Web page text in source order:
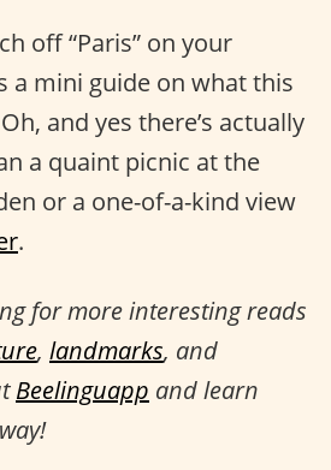
off “Paris” on your
a mini guide on what this
and yes there’s actually
a quaint picnic at the
or a one-of-a-kind view
.
for more interesting reads
, landmarks, and
Beelinguapp and learn